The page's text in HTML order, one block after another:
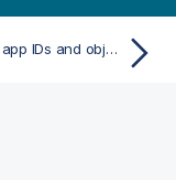
Obtaining app IDs and object IDs